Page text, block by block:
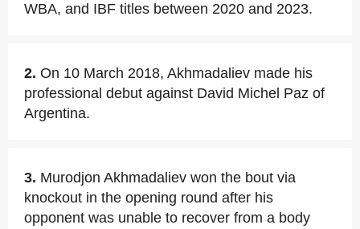
WBA, and IBF titles between 2020 and 2023.
2. On 10 March 2018, Akhmadaliev made his
professional debut against David Michel Paz of
Argentina.
3. Murodjon Akhmadaliev won the bout via
knockout in the opening round after his
opponent was unable to recover from a body